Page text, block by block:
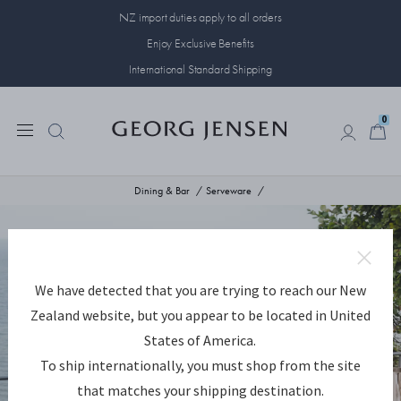
NZ import duties apply to all orders
Enjoy Exclusive Benefits
International Standard Shipping
0
Dining & Bar Serveware
We have detected that you are trying to reach our New
Zealand website, but you appear to be located in United
States of America.
To ship internationally, you must shop from the site
that matches your shipping destination.